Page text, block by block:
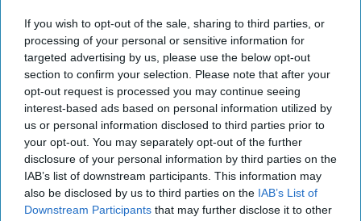
If you wish to opt-out of the sale, sharing to third parties, or
processing of your personal or sensitive information for
targeted advertising by us, please use the below opt-out
section to confirm your selection. Please note that after your
opt-out request is processed you may continue seeing
interest-based ads based on personal information utilized by
us or personal information disclosed to third parties prior to
your opt-out. You may separately opt-out of the further
disclosure of your personal information by third parties on the
IAB’s list of downstream participants. This information may
also be disclosed by us to third parties on the IAB’s List of
Downstream Participants that may further disclose it to other
their local priest, who reassured the couple that they were not
obligated to inform the authorities if they instead provided money
to Catholic charities to atone for their crime.
Hanssen again volunteered to the Soviets in 1985, this time to the
KGB. Hanssen had risen in the FBI’s counterintelligence
bureaucracy and was able to steal a massive and wide-ranging
trove of secrets, including information on U.S. sources in Moscow,
White House National Security priorities, U.S.nuclearand
counterintelligence programs, leadership protection in time of war,
and even details of a billion-dollar tunnel under the Russian
embassy in Washington designed to collect encrypted
communications.